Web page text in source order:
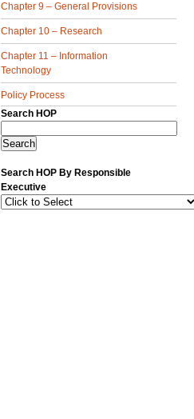
Chapter 9 – General Provisions
Chapter 10 – Research
Chapter 11 – Information
Technology
Policy Process
Search HOP
Search HOP By Responsible
Executive